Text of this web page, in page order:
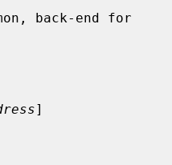
back-end for
]